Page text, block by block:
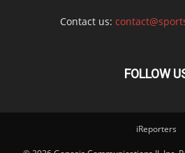
Contact us:
FOLLOW
iReporters